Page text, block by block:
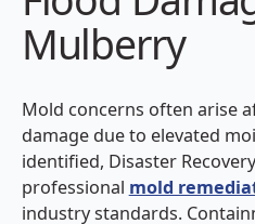
Mulberry
Mold concerns often arise
damage due to elevated
identified, Disaster
professional mold
industry standards.